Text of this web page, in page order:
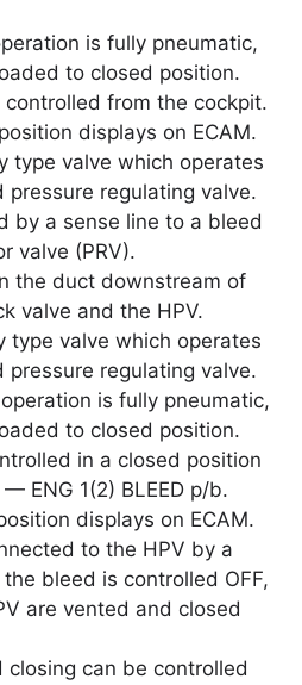
is fully pneumatic,
to closed position.
controlled from the cockpit.
displays on ECAM.
type valve which operates
regulating valve.
by a sense line to a bleed
valve (PRV).
the duct downstream of
valve and the HPV.
type valve which operates
regulating valve.
is fully pneumatic,
to closed position.
in a closed position
ENG 1(2) BLEED p/b.
displays on ECAM.
to the HPV by a
bleed is controlled OFF,
are vented and closed
closing can be controlled